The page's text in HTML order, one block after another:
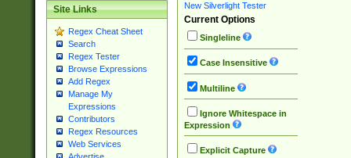
Site Links
Regex Cheat Sheet
Search
Regex Tester
Browse Expressions
Add Regex
Manage My
Expressions
Contributors
Regex Resources
Web Services
New Silverlight Tester
Current Options
Singleline
Case Insensitive
Multiline
Ignore Whitespace in
Expression
Explicit Capture